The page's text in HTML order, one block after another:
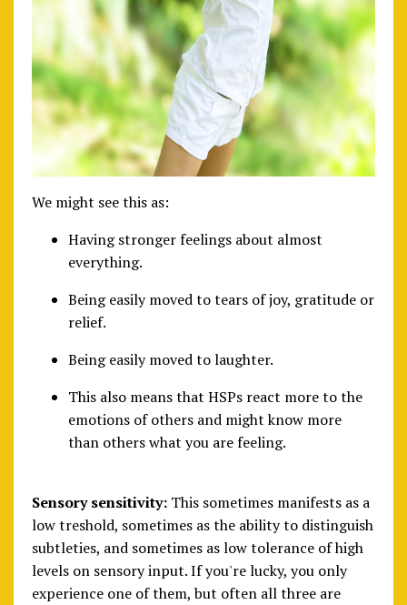
We might see this as:
Having stronger feelings about almost
everything.
Being easily moved to tears of joy, gratitude or
relief.
Being easily moved to laughter.
This also means that HSPs react more to the
emotions of others and might know more
than others what you are feeling.
Sensory sensitivity: This sometimes manifests as a
low treshold, sometimes as the ability to distinguish
subtleties, and sometimes as low tolerance of high
levels on sensory input. If you're lucky, you only
experience one of them, but often all three are